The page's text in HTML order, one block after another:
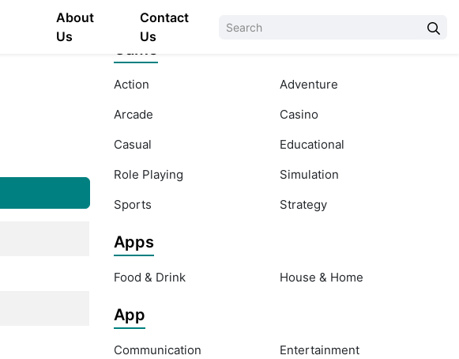
About
Us
Contact
Us
Game
Action
Adventure
Arcade
Casino
Casual
Educational
Role Playing
Simulation
Sports
Strategy
Apps
Food & Drink House & Home
App
Communication
Entertainment